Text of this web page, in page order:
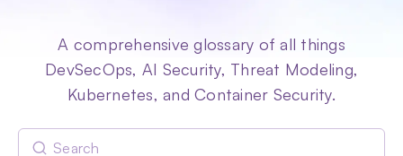
A comprehensive glossary of all things
DevSecOps, AI Security, Threat Modeling,
Kubernetes, and Container Security.